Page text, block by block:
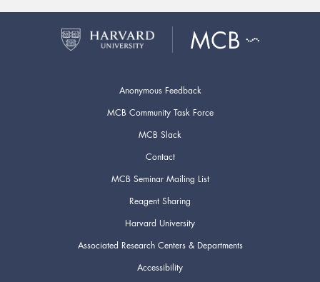
Anonymous Feedback
MCB Community Task Force
MCB Slack
Contact
MCB Seminar Mailing List
Reagent Sharing
Harvard University
Associated Research Centers & Departments
Accessibility